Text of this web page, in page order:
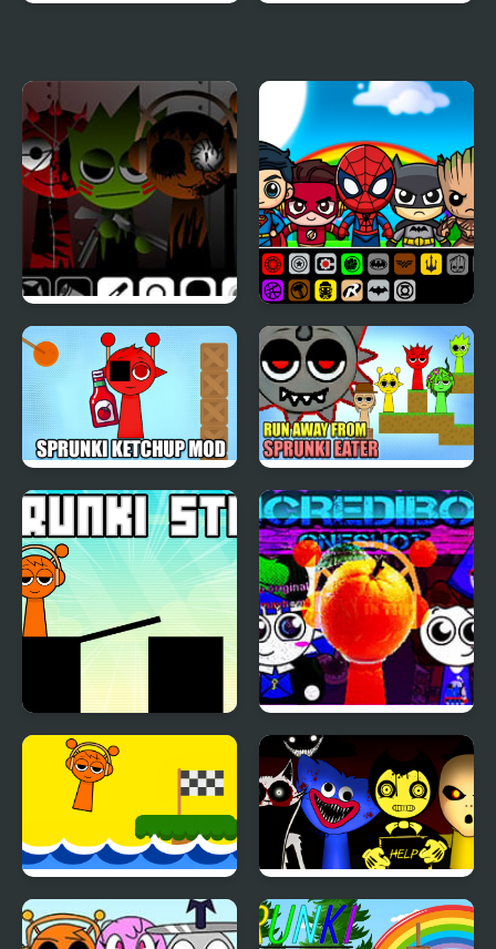
Sprunki Corruptbox 5 Sprunki Super Hero
Sprunki Ketchup Mod
Run Away from
Sprunki Eater
Sprunki Stick
Sprunki Mayhem
(Pibble mayhem X
Sprunki)
Scream Sprunki Sprunki Horror